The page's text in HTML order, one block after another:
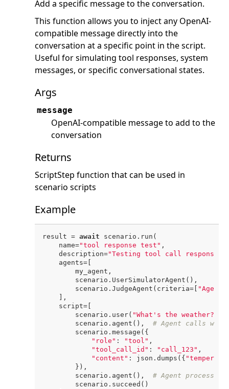
Add a specific message to the conversation.
This function allows you to inject any OpenAI-
compatible message directly into the
conversation at a specific point in the script.
Useful for simulating tool responses, system
messages, or specific conversational states.
Args
message
OpenAI-compatible message to add to the
conversation
Returns
ScriptStep function that can be used in
scenario scripts
Example
result = await scenario.run(
    name=
"tool response test" ,
    description=
"Testing tool call responses"
    agents=[
        my_agent,
        scenario.UserSimulatorAgent(),
        scenario.JudgeAgent(criteria=[
"Agent
    ],
    script=[
        scenario.user(
"What's the weather?"
        scenario.agent(),
# Agent calls
        scenario.message({
"role" : "tool" ,
"tool_call_id" : "call_123" ,
"content" : json.dumps({
        }),
        scenario.agent(),
# Agent processes
        scenario.succeed()